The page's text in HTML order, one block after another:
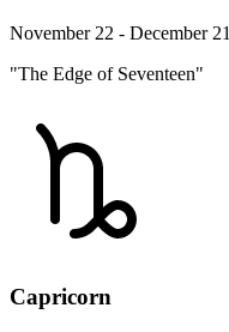
November 22 - December 21
"The Edge of Seventeen"
Capricorn